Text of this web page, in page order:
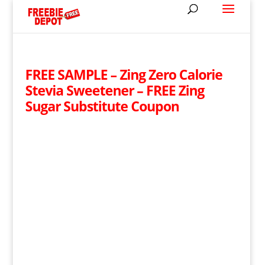
FREE SAMPLE – Zing Zero Calorie
Stevia Sweetener – FREE Zing
Sugar Substitute Coupon